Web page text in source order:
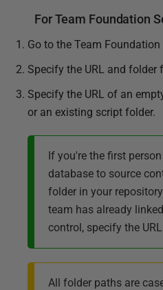
For Team Foundation
Go to the Team Foundation
Specify the URL and folder
Specify the URL of an
or an existing script folder.
If you're the first
database to source
folder in your
team has already
control, specify the
All folder paths are